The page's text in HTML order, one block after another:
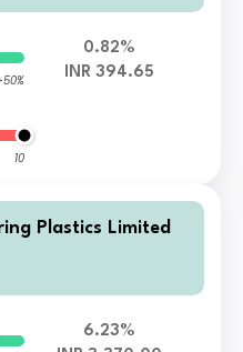
10
0.82%
INR 394.65
Plastics Limited
6.23%